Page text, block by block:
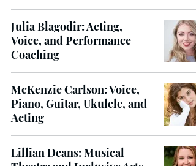
Julia Blagodir: Acting,
Voice, and Performance
Coaching
McKenzie Carlson: Voice,
Piano, Guitar, Ukulele, and
Acting
Lillian Deans: Musical